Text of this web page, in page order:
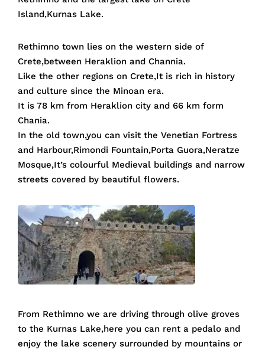
Island,Kurnas Lake.
Rethimno town lies on the western side of
Crete,between Heraklion and Channia.
Like the other regions on Crete,It is rich in history
and culture since the Minoan era.
It is 78 km from Heraklion city and 66 km form
Chania.
In the old town,you can visit the Venetian Fortress
and Harbour,Rimondi Fountain,Porta Guora,Neratze
Mosque,It’s colourful Medieval buildings and narrow
streets covered by beautiful flowers.
From Rethimno we are driving through olive groves
to the Kurnas Lake,here you can rent a pedalo and
enjoy the lake scenery surrounded by mountains or